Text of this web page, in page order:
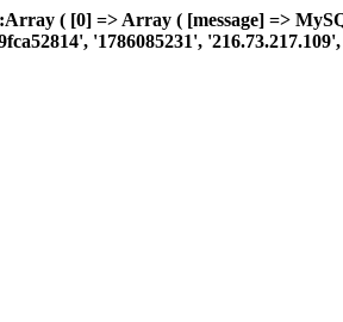
( [0] => Array ( [message] =>
'1786085231',